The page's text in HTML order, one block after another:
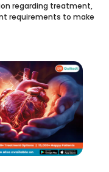
regarding treatment,
requirements to make